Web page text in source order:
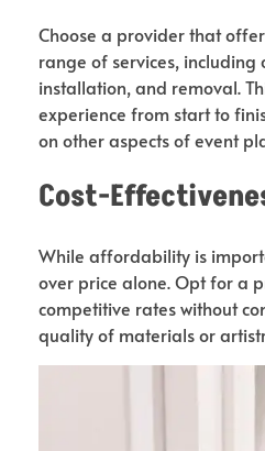
Choose a provider that
range of services, including
installation, and removal.
experience from start to
on other aspects of event
Cost-
While affordability is
over price alone. Opt for a
competitive rates without
quality of materials or